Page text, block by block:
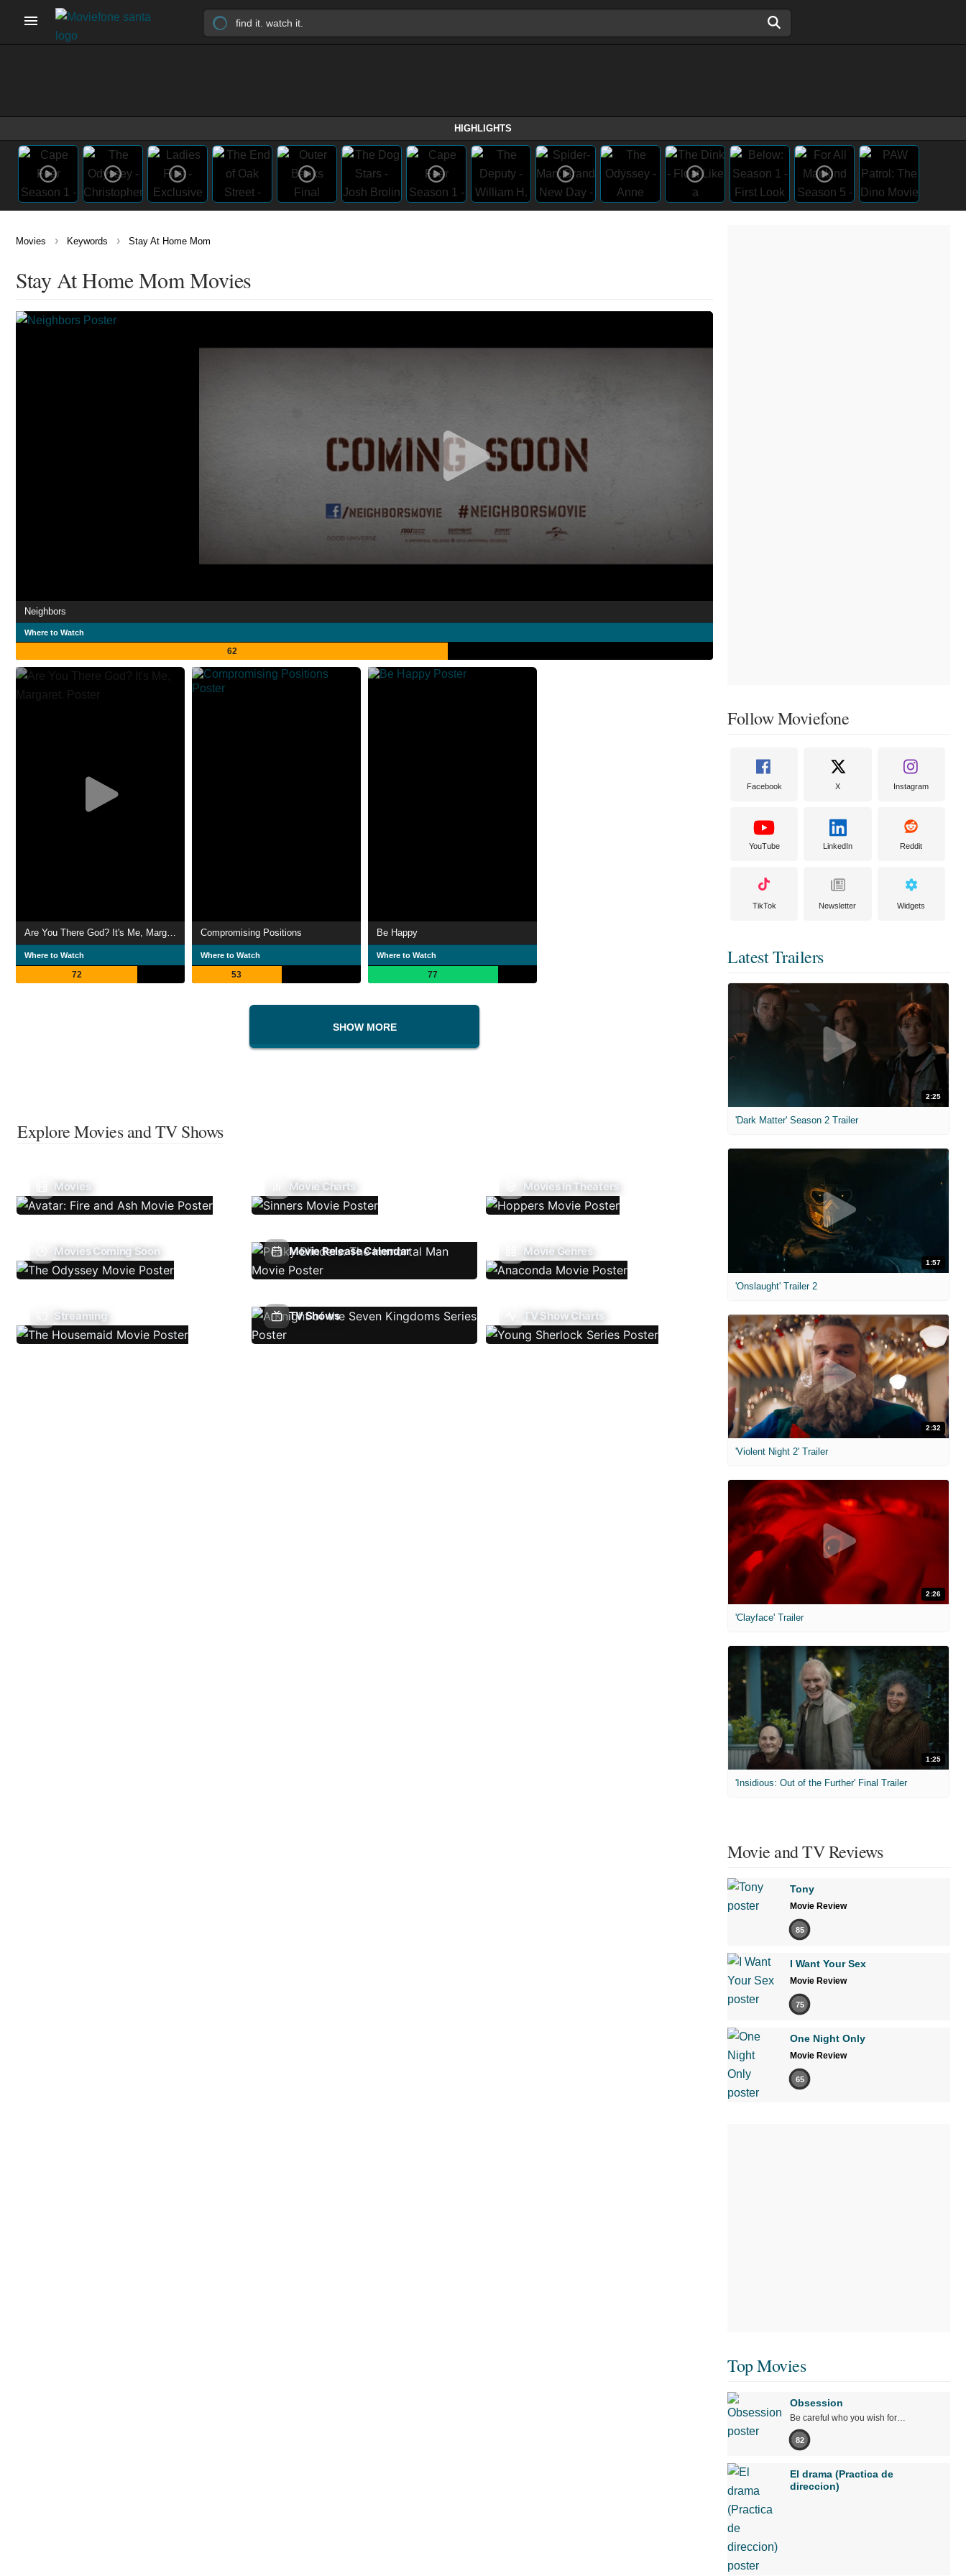
HIGHLIGHTS
Movies › Keywords › Stay At Home Mom
Stay At Home Mom Movies
Neighbors
Where to Watch
62
Where to Watch
72
Compromising Positions
Where to Watch
53
Be Happy
Where to Watch
77
SHOW MORE
Explore Movies and TV Shows
Movies Movie Charts Movies In Theaters
Movies Coming Soon Movie Release Calendar Movie Genres
Streaming TV Shows TV Show Charts
Follow Moviefone
Facebook X Instagram
YouTube LinkedIn Reddit
TikTok Newsletter Widgets
Latest Trailers
2:25
'Dark Matter' Season 2 Trailer
1:57
'Onslaught' Trailer 2
2:32
'Violent Night 2' Trailer
2:26
'Clayface' Trailer
1:25
'Insidious: Out of the Further' Final Trailer
Movie and TV Reviews
Tony
Movie Review
85
I Want Your Sex
Movie Review
75
One Night Only
Movie Review
65
Top Movies
Obsession
Be careful who you wish for…
82
El drama (Practica de
direccion)